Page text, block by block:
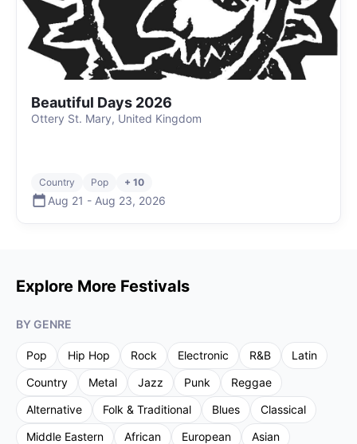
Beautiful Days 2026
Ottery St. Mary, United Kingdom
Country Pop + 10
Aug 21 - Aug 23, 2026
Explore More Festivals
BY GENRE
Pop Hip Hop Rock Electronic R&B
Latin
Country
Metal Jazz Punk
Reggae
Alternative
Folk & Traditional Blues
Classical
Middle Eastern
African European
Asian